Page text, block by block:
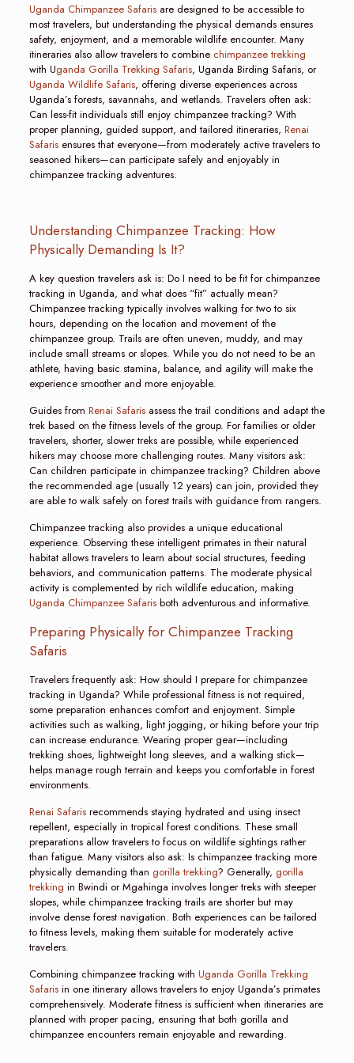
Uganda Chimpanzee Safarisare designed to be accessible to
most travelers, but understanding the physical demands ensures
safety, enjoyment, and a memorable wildlife encounter. Many
itineraries also allow travelers to combine chimpanzee trekking
with Uganda Gorilla Trekking Safaris, Uganda Birding Safaris, or
Uganda Wildlife Safaris, offering diverse experiences across
Uganda’s forests, savannahs, and wetlands. Travelers often ask:
Can less-fit individuals still enjoy chimpanzee tracking? With
proper planning, guided support, and tailored itineraries, Renai
Safarisensures that everyone—from moderately active travelers to
seasoned hikers—can participate safely and enjoyably in
chimpanzee tracking adventures.
Understanding Chimpanzee Tracking: How
Physically Demanding Is It?
A key question travelers ask is: Do I need to be fit for chimpanzee
tracking in Uganda, and what does “fit” actually mean?
Chimpanzee tracking typically involves walking for two to six
hours, depending on the location and movement of the
chimpanzee group. Trails are often uneven, muddy, and may
include small streams or slopes. While you do not need to be an
athlete, having basic stamina, balance, and agility will make the
experience smoother and more enjoyable.
Guides from Renai Safarisassess the trail conditions and adapt the
trek based on the fitness levels of the group. For families or older
travelers, shorter, slower treks are possible, while experienced
hikers may choose more challenging routes. Many visitors ask:
Can children participate in chimpanzee tracking? Children above
the recommended age (usually 12 years) can join, provided they
are able to walk safely on forest trails with guidance from rangers.
Chimpanzee tracking also provides a unique educational
experience. Observing these intelligent primates in their natural
habitat allows travelers to learn about social structures, feeding
behaviors, and communication patterns. The moderate physical
activity is complemented by rich wildlife education, making
Uganda Chimpanzee Safarisboth adventurous and informative.
Preparing Physically for Chimpanzee Tracking
Safaris
Travelers frequently ask: How should I prepare for chimpanzee
tracking in Uganda? While professional fitness is not required,
some preparation enhances comfort and enjoyment. Simple
activities such as walking, light jogging, or hiking before your trip
can increase endurance. Wearing proper gear—including
trekking shoes, lightweight long sleeves, and a walking stick—
helps manage rough terrain and keeps you comfortable in forest
environments.
Renai Safarisrecommends staying hydrated and using insect
repellent, especially in tropical forest conditions. These small
preparations allow travelers to focus on wildlife sightings rather
than fatigue. Many visitors also ask: Is chimpanzee tracking more
physically demanding than gorilla trekking? Generally, gorilla
trekking in Bwindi or Mgahinga involves longer treks with steeper
slopes, while chimpanzee tracking trails are shorter but may
involve dense forest navigation. Both experiences can be tailored
to fitness levels, making them suitable for moderately active
travelers.
Combining chimpanzee tracking with Uganda Gorilla Trekking
Safarisin one itinerary allows travelers to enjoy Uganda’s primates
comprehensively. Moderate fitness is sufficient when itineraries are
planned with proper pacing, ensuring that both gorilla and
chimpanzee encounters remain enjoyable and rewarding.